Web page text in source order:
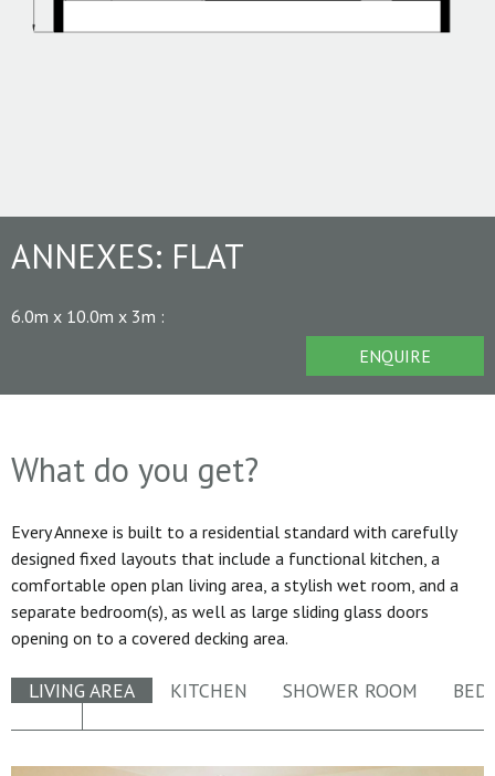
ANNEXES: FLAT
6.0m x 10.0m x 3m :
ENQUIRE
What do you get?
Every Annexe is built to a residential standard with carefully
designed fixed layouts that include a functional kitchen, a
comfortable open plan living area, a stylish wet room, and a
separate bedroom(s), as well as large sliding glass doors
opening on to a covered decking area.
LIVING AREA KITCHEN SHOWER ROOM